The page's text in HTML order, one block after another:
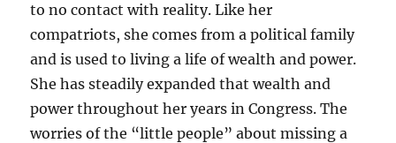
to no contact with reality. Like her
compatriots, she comes from a political family
and is used to living a life of wealth and power.
She has steadily expanded that wealth and
power throughout her years in Congress. The
worries of the “little people” about missing a